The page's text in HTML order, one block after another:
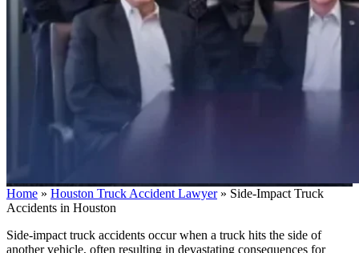
Home » Houston Truck Accident Lawyer» Side-Impact Truck
Accidents in Houston
Side-impact truck accidents occur when a truck hits the side of
another vehicle, often resulting in devastating consequences for